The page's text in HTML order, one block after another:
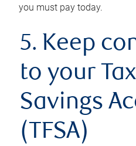
you must pay today.
5. Keep
to your
Savings
(TFSA)